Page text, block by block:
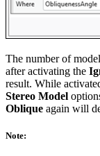
The number of
after activating the
result. While
Stereo Model
Oblique again will
Note: